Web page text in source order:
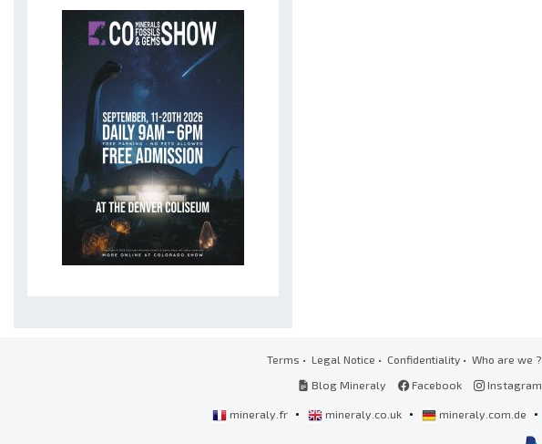
Terms • Legal Notice • Confidentiality • Who are we ?
Blog Mineraly
Facebook Instagram
mineraly.fr • mineraly.co.uk • mineraly.com.de •